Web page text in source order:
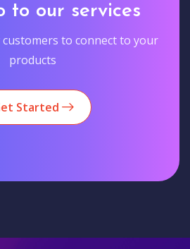
to our services
to connect to your
products
Started